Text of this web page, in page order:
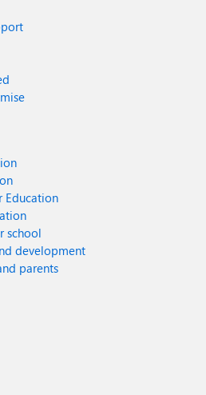
Education
school
development
parents